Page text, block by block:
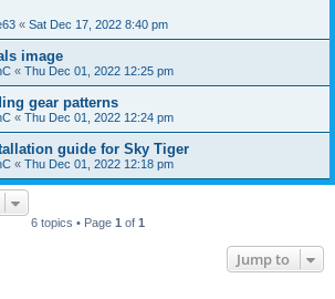
« Sat Dec 17, 2022 8:40 pm
image
« Thu Dec 01, 2022 12:25 pm
gear patterns
« Thu Dec 01, 2022 12:24 pm
guide for Sky Tiger
« Thu Dec 01, 2022 12:18 pm
6 topics • Page 1 of 1
Jump to